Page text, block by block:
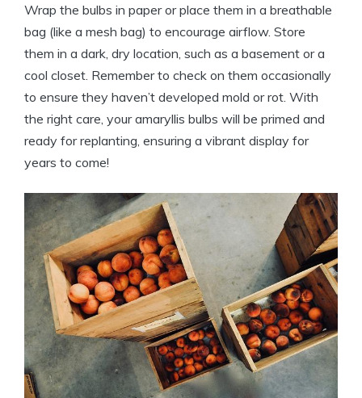
Wrap the bulbs in paper or place them in a breathable
bag (like a mesh bag) to encourage airflow. Store
them in a dark, dry location, such as a basement or a
cool closet. Remember to check on them occasionally
to ensure they haven’t developed mold or rot. With
the right care, your amaryllis bulbs will be primed and
ready for replanting, ensuring a vibrant display for
years to come!